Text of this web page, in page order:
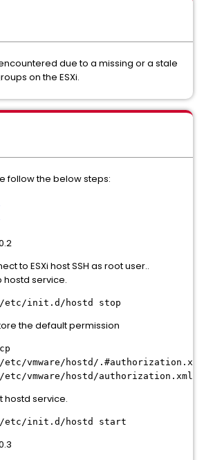
due to a missing or a stale
on the ESXi.
follow the below steps:
to ESXi host SSH as root user..
hostd service.
/etc/init.d/hostd stop
the default permission
cp
/etc/vmware/hostd/.#authorization.xml
/etc/vmware/hostd/authorization.xml
hostd service.
/etc/init.d/hostd start